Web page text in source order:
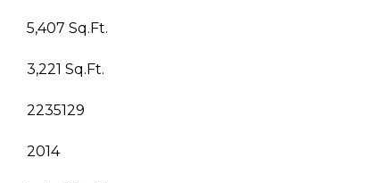
5,407 Sq.Ft.
3,221 Sq.Ft.
2235129
2014